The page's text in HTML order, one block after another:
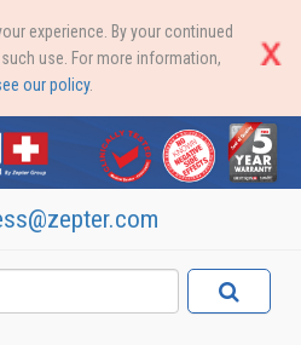
experience. By your continued
use. For more information,
our policy.